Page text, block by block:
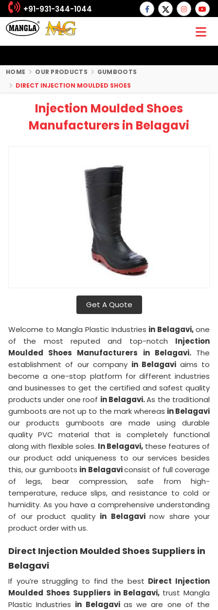
+91-931-344-1044
HOME OUR PRODUCTS
GUMBOOTS
DIRECT INJECTION MOULDED SHOES
Injection Moulded Shoes
Manufacturers in Belagavi
Get A Quote
Welcome to Mangla Plastic Industries in Belagavi,one
of the most reputed and top-notch Injection
Moulded Shoes Manufacturers in Belagavi. The
establishment of our company in Belagavi aims to
become a one-stop platform for different industries
and businesses to get the certified and safest quality
products under one roof in Belagavi.As the traditional
gumboots are not up to the mark whereas in Belagavi
our products gumboots are made using durable
quality PVC material that is completely functional
along with flexible soles. In Belagavi, these features of
our product add uniqueness to our services besides
this, our gumboots in Belagaviconsist of full coverage
of legs, bear compression, safe from high-
temperature, reduce slips, and resistance to cold or
humidity. As you have a comprehensive understanding
of our product quality in Belagavi now share your
product order with us.
Direct Injection Moulded Shoes Suppliers in
Belagavi
If you’re struggling to find the best Direct Injection
Moulded Shoes Suppliers in Belagavi, trust Mangla
Plastic Industries in Belagavi as we are one of the